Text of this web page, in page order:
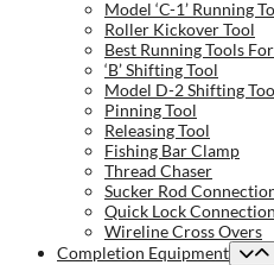
Model ‘C-1’ Running
Roller Kickover Tool
Best Running Tools
‘B’ Shifting Tool
Model D-2 Shifting
Pinning Tool
Releasing Tool
Fishing Bar Clamp
Thread Chaser
Sucker Rod
Quick Lock Connection
Wireline Cross Overs
Completion Equipment